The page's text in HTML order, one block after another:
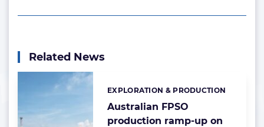
Related News
Australian FPSO
production ramp-up on
Categories:
EXPLORATION & PRODUCTION